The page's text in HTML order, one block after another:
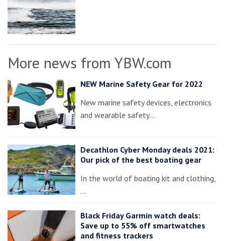
More news from YBW.com
NEW Marine Safety Gear for 2022
New marine safety devices, electronics
and wearable safety…
Decathlon Cyber Monday deals 2021:
Our pick of the best boating gear
In the world of boating kit and clothing,
…
Black Friday Garmin watch deals:
Save up to 55% off smartwatches
and fitness trackers